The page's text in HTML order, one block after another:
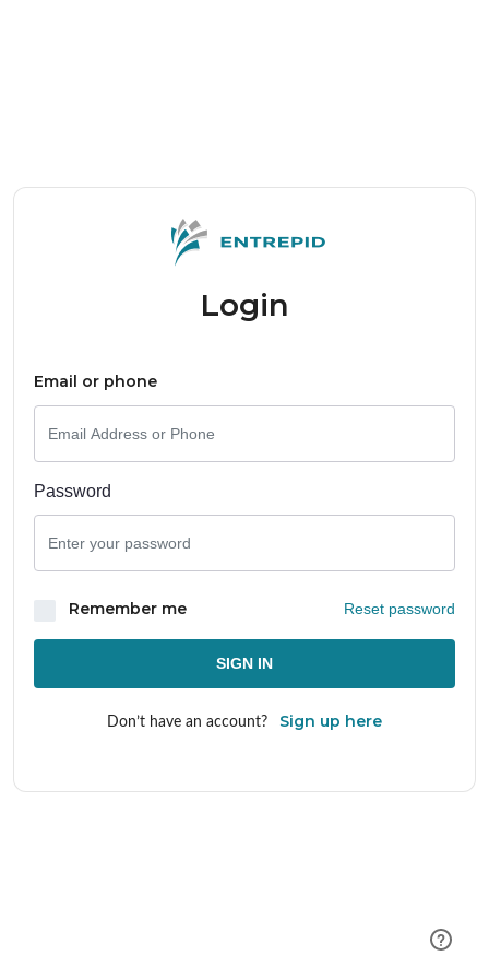
Login
Email or phone
Password
Remember me Reset password
SIGN IN
Don’t have an account? Sign up here